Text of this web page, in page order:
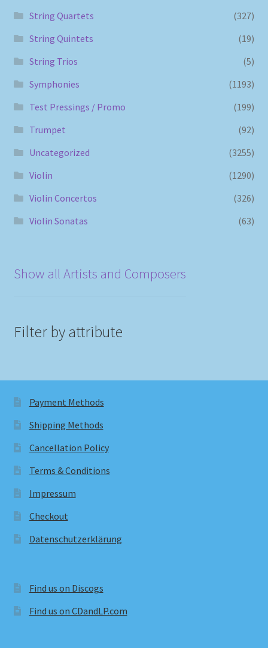
String Quartets
(327)
String Quintets
(19)
String Trios
(5)
Symphonies
(1193)
Test Pressings / Promo
(199)
Trumpet
(92)
Uncategorized
(3255)
Violin
(1290)
Violin Concertos
(326)
Violin Sonatas
(63)
Show all Artists and Composers
Filter by attribute
Payment Methods
Shipping Methods
Cancellation Policy
Terms & Conditions
Impressum
Checkout
Datenschutzerklärung
Find us on Discogs
Find us on CDandLP.com